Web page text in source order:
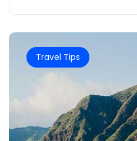
Travel Tips